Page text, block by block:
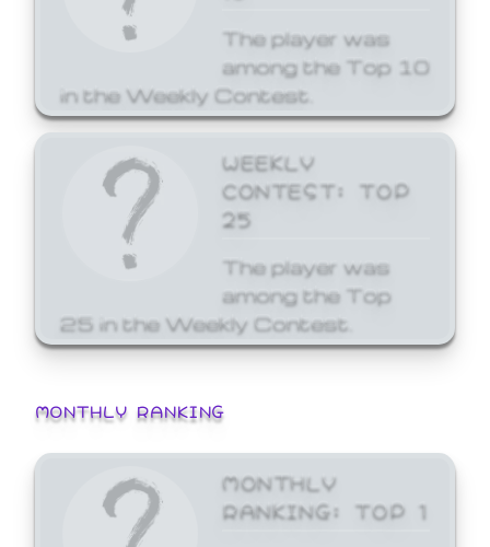
The player was
among the Top 10
in the Weekly Contest.
WEEKLY
CONTEST: TOP
25
The player was
among the Top
25 in the Weekly Contest.
MONTHLY RANKING
MONTHLY
RANKING: TOP 1